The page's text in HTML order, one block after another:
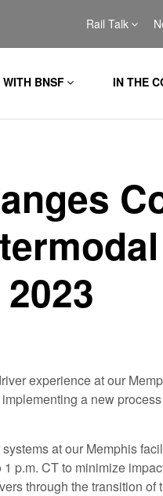
Rail Talk
WITH BNSF IN THE
experience at our
a new
at our Memphis
p.m. CT to minimize
through the transition of